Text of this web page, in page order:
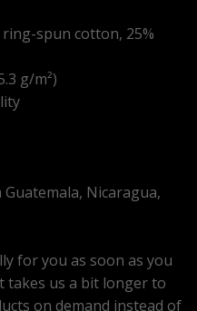
ring-spun cotton, 25%
g/m²)
Nicaragua,
for you as soon as you
takes us a bit longer to
on demand instead of